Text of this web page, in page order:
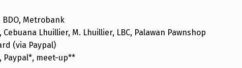
Metrobank
Lhuillier, M. Lhuillier, LBC, Palawan Pawnshop
(via Paypal)
Paypal*, meet-up**